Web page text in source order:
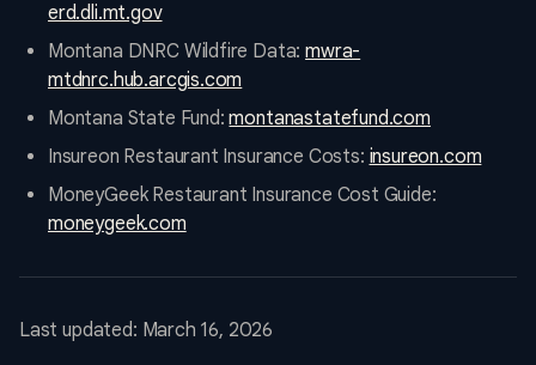
erd.dli.mt.gov
Montana DNRC Wildfire Data:mwra-
mtdnrc.hub.arcgis.com
Montana State Fund:montanastatefund.com
Insureon Restaurant Insurance Costs: insureon.com
MoneyGeek Restaurant Insurance Cost Guide:
moneygeek.com
Last updated: March 16, 2026